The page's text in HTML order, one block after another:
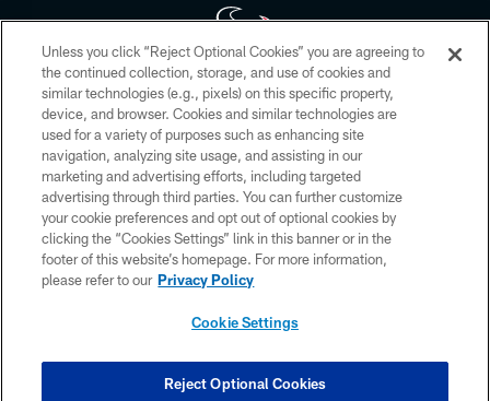
Copyright © 2026 Houston Texans. All rights reserved. No portion of
HoustonTexans.com may be duplicated, redistributed or manipulated in any
form. By accessing any information beyond this page, you agree to abide by
the HoustonTexans.com Privacy Policy, Code of Conduct, and Terms and
Conditions.
PRIVACY POLICY
ACCESSIBILITY
CONTACT US
COOKIE SETTINGS
Unless you click “Reject Optional Cookies” you are agreeing to
the continued collection, storage, and use of cookies and
similar technologies (e.g., pixels) on this specific property,
device, and browser. Cookies and similar technologies are
used for a variety of purposes such as enhancing site
navigation, analyzing site usage, and assisting in our
marketing and advertising efforts, including targeted
advertising through third parties. You can further customize
your cookie preferences and opt out of optional cookies by
clicking the “Cookies Settings” link in this banner or in the
footer of this website’s homepage. For more information,
please refer to our Privacy Policy
Cookie Settings
Reject Optional Cookies